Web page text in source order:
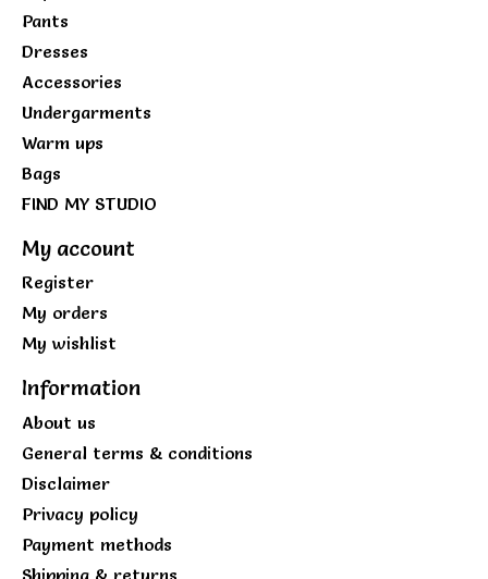
Pants
Dresses
Accessories
Undergarments
Warm ups
Bags
FIND MY STUDIO
My account
Register
My orders
My wishlist
Information
About us
General terms & conditions
Disclaimer
Privacy policy
Payment methods
Shipping & returns